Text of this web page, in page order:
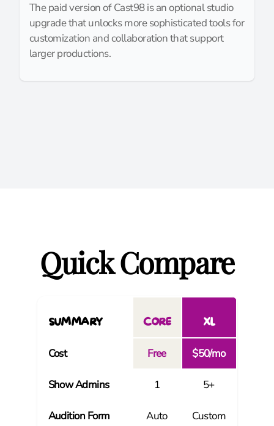
The paid version of Cast98 is an optional studio
upgrade that unlocks more sophisticated tools for
customization and collaboration that support
larger productions.
Quick Compare
SUMMARY CORE XL
Cost Free $50/mo
Show Admins 1 5+
Audition Form Auto Custom